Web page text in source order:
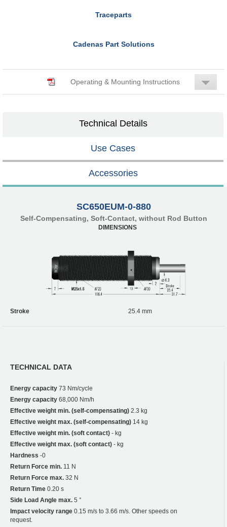
Traceparts
Cadenas Part Solutions
Operating & Mounting Instructions
Technical Details
Use Cases
Accessories
SC650EUM-0-880
Self-Compensating, Soft-Contact, without Rod Button
DIMENSIONS
Stroke 25.4 mm
TECHNICAL DATA
Energy capacity 73 Nm/cycle
Energy capacity 68,000 Nm/h
Effective weight min. (self-compensating) 2.3 kg
Effective weight max. (self-compensating) 14 kg
Effective weight min. (soft contact) - kg
Effective weight max. (soft contact) - kg
Hardness -0
Return Force min. 11 N
Return Force max. 32 N
Return Time 0.20 s
Side Load Angle max. 5 °
Impact velocity range 0.15 m/s to 3.66 m/s. Other speeds on
request.